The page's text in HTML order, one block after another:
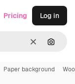
Clear
Pricing Log in
Paper background